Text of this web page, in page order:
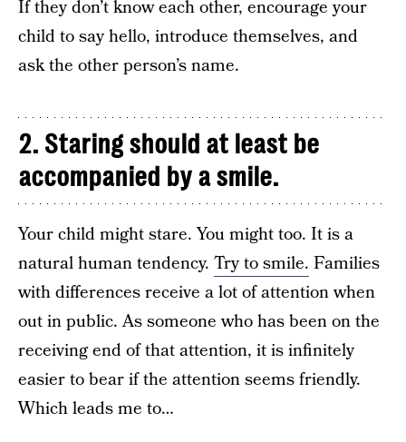
If they don’t know each other, encourage your
child to say hello, introduce themselves, and
ask the other person’s name.
2. Staring should at least be
accompanied by a smile.
Your child might stare. You might too. It is a
natural human tendency. Try to smile. Families
with differences receive a lot of attention when
out in public. As someone who has been on the
receiving end of that attention, it is infinitely
easier to bear if the attention seems friendly.
Which leads me to…